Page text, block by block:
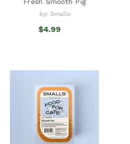
by: Smalls
$4.99